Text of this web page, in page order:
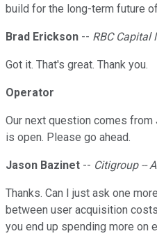
build for the long-term future
Brad Erickson -- RBC Capital
Got it. That's great. Thank you.
Operator
Our next question comes from
is open. Please go ahead.
Jason Bazinet -- Citigroup --
Thanks. Can I just ask one
between user acquisition
you end up spending more on